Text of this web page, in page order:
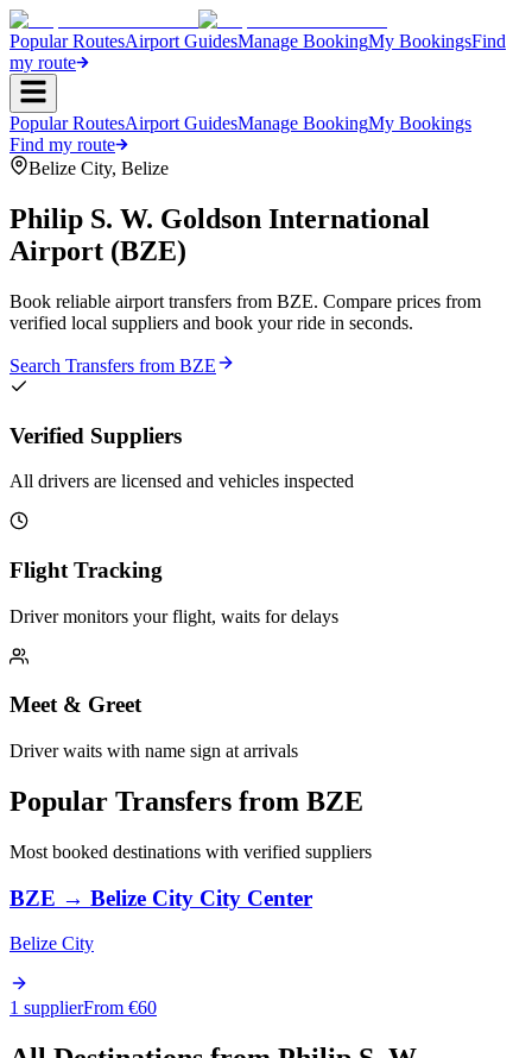
Popular RoutesAirport GuidesManage BookingMy BookingsFind
my route
Popular RoutesAirport GuidesManage BookingMy Bookings
Find my route
Belize City, Belize
Philip S. W. Goldson International
Airport (BZE)
Book reliable airport transfers from BZE. Compare prices from
verified local suppliers and book your ride in seconds.
Search Transfers from BZE
Verified Suppliers
All drivers are licensed and vehicles inspected
Flight Tracking
Driver monitors your flight, waits for delays
Meet & Greet
Driver waits with name sign at arrivals
Popular Transfers from BZE
Most booked destinations with verified suppliers
BZE → Belize City City Center
Belize City
1 supplierFrom €60